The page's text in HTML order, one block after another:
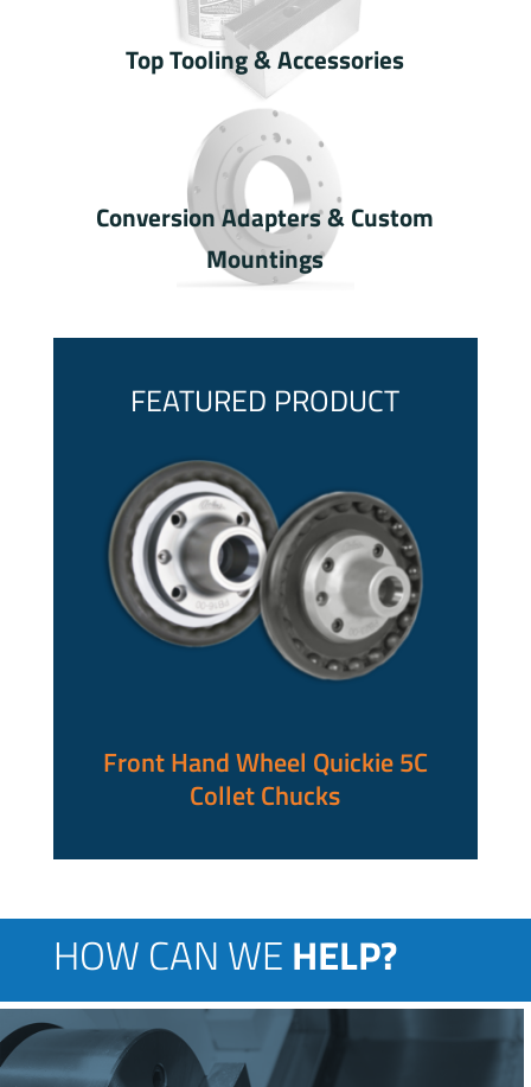
Top Tooling & Accessories
Conversion Adapters & Custom
Mountings
FEATURED PRODUCT
Front Hand Wheel Quickie 5C
Collet Chucks
HOW CAN WE HELP?